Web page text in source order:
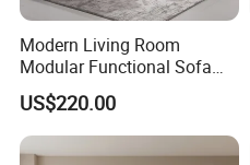
Modern Living Room
Modular Functional Sofa
Genuine Leather Electric
Recliner Sofa
US$220.00